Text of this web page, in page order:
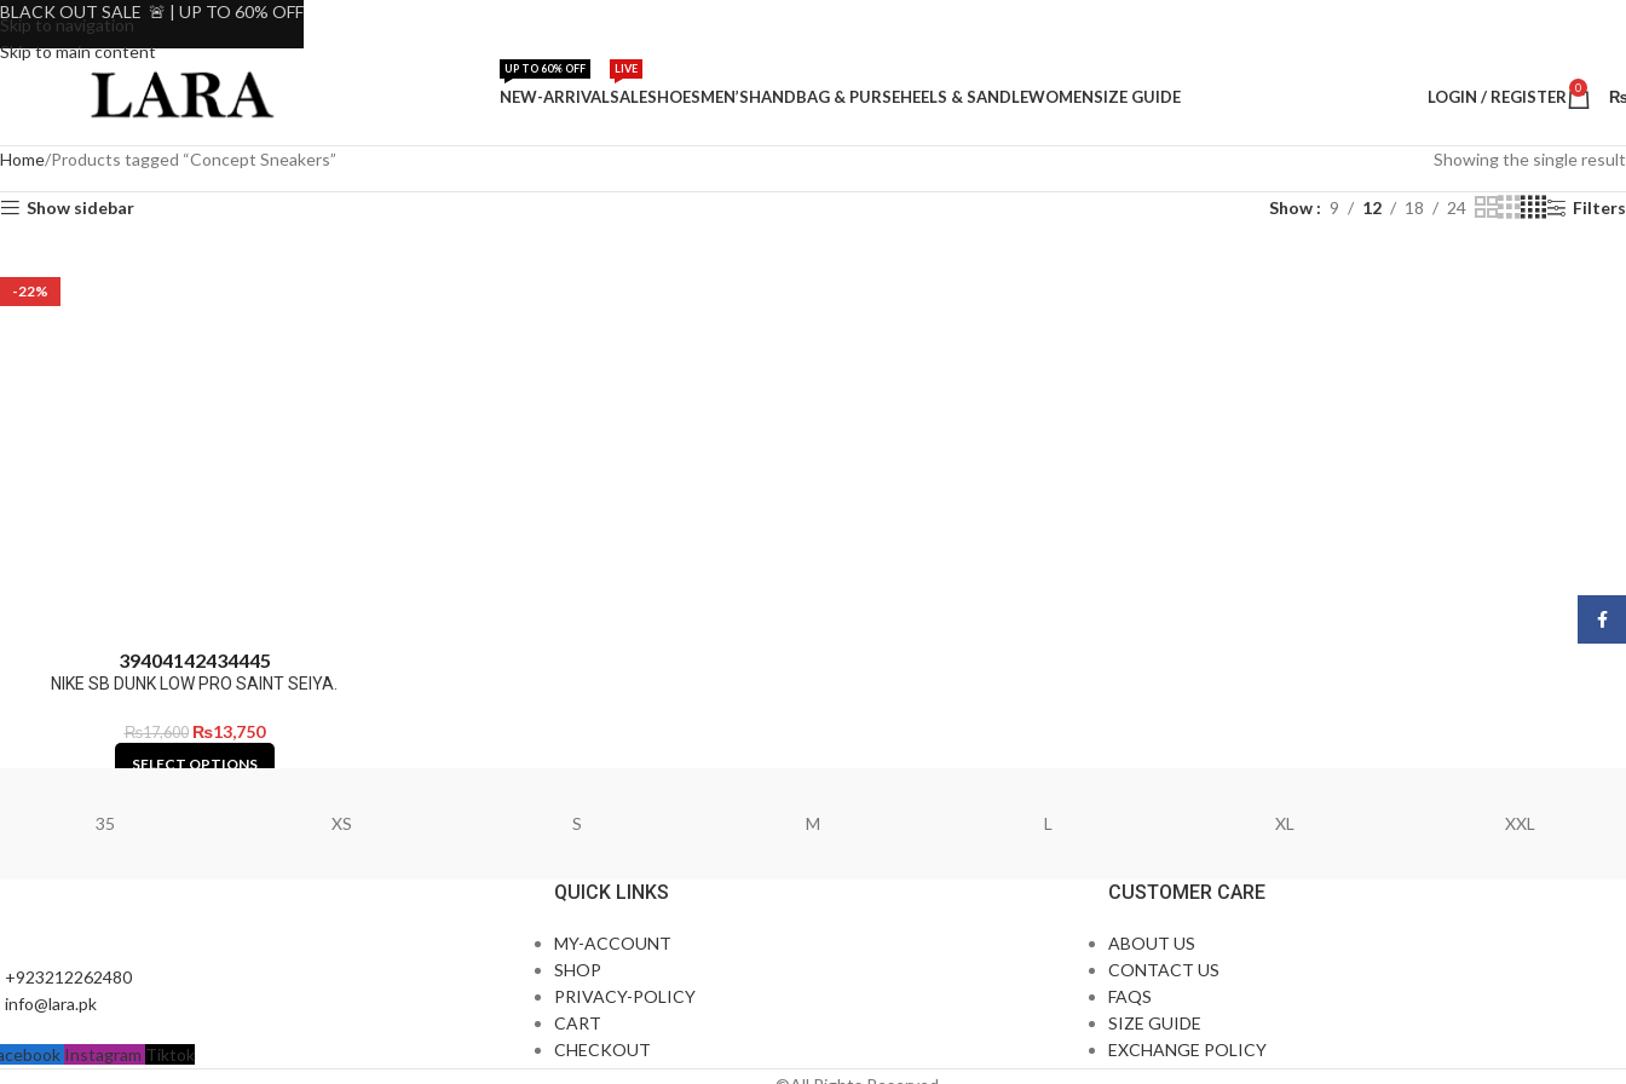
Skip to navigation
Skip to main content
NEW-ARRIVAL
UP TO 60% OFF
SALE
LIVE
SHOESMEN’SHANDBAG & PURSEHEELS & SANDLEWOMENSIZE GUIDE LOGIN / REGISTER 0
Home Products tagged “Concept Sneakers” Showing the single result
Show sidebar Show 9 12 18 24 Filters
-22%
39404142434445
NIKE SB DUNK LOW PRO SAINT SEIYA.
₨17,600 ₨13,750
SELECT OPTIONS
35 XS S M L XL XXL
+923212262480
info@lara.pk
Instagram Tiktok
QUICK LINKS
MY-ACCOUNT
SHOP
PRIVACY-POLICY
CART
CHECKOUT
CUSTOMER CARE
ABOUT US
CONTACT US
FAQS
SIZE GUIDE
EXCHANGE POLICY
BLACK OUT SALE 🚨 | UP TO 60% OFF